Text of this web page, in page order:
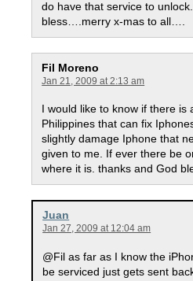
do have that service to
bless….merry x-mas to all….
Fil Moreno
Jan 21, 2009 at 2:13 am
I would like to know if there
Philippines that can fix
slightly damage Iphone that
given to me. If ever there be
where it is. thanks and God
Juan
Jan 27, 2009 at 12:04 am
@Fil as far as I know the
be serviced just gets sent